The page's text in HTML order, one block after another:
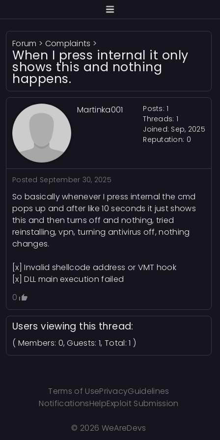
Forum > Complaints >
When I press internal it only
shows this and nothing
happens.
Martinka001
Posts: 1
Threads: 1
Joined: Sep, 2025
Reputation: 0
Posted September 30, 2025
So basically whenever I press internal the cmd
pops up and after like 10 seconds it just shows
this and then turns off and nothing, tried
reinstalling, vpn, turning antivirus off, nothing
changes.
[x] Invalid shellcode address or VMT hook
[x] DLL main execution failed
0
Users viewing this thread:
( Members: 0, Guests: 1, Total: 1 )
Terms of UsePrivacyGuidelines
NotificationsHelpExploit Submission
© 2026 WeAreDevs